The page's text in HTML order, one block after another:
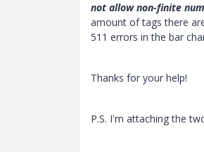
not allow non-finite
amount of tags there
511 errors in the bar
Thanks for your help!
P.S. I'm attaching the